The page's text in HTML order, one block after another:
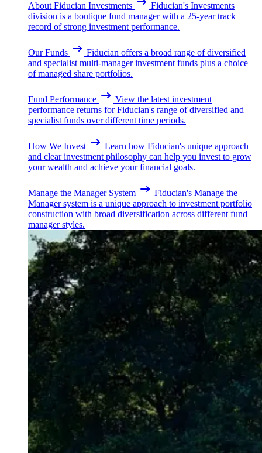
About Fiducian Investments
Fiducian's Investments
division is a boutique fund manager with a 25-year track
record of strong investment performance.
Our Funds
Fiducian offers a broad range of diversified
and specialist multi-manager investment funds plus a choice
of managed share portfolios.
Fund Performance
View the latest investment
performance returns for Fiducian's range of diversified and
specialist funds over different time periods.
How We Invest
Learn how Fiducian's unique approach
and clear investment philosophy can help you invest to grow
your wealth and achieve your financial goals.
Manage the Manager System
Fiducian's Manage the
Manager system is a unique approach to investment portfolio
construction with broad diversification across different fund
manager styles.